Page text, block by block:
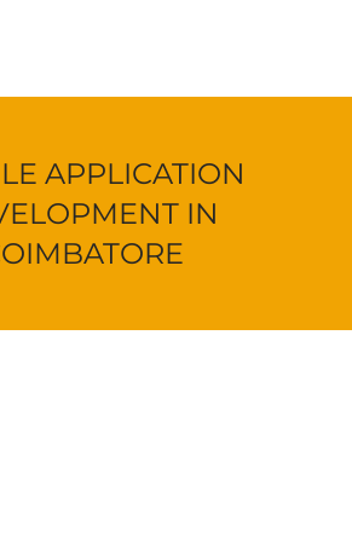
APPLICATION
IN